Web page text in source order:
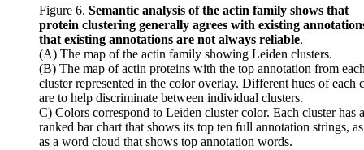
Figure 6. Semantic analysis of the actin family shows that
protein clustering generally agrees with existing
that existing annotations are not always reliable.
(A) The map of the actin family showing Leiden clusters.
(B) The map of actin proteins with the top annotation from
cluster represented in the color overlay. Different hues of each
are to help discriminate between individual clusters.
C) Colors correspond to Leiden cluster color. Each cluster has a
ranked bar chart that shows its top ten full annotation strings,
as a word cloud that shows top annotation words.